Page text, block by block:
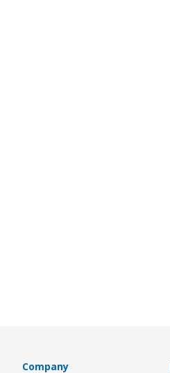
Company